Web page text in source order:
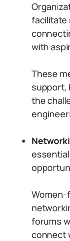
facilitate
with
These
support,
the
forums
connect